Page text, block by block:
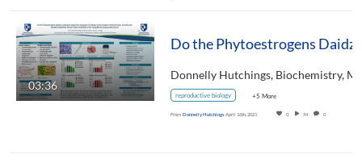
03:36
reproductive biology +5 More
From Donnelly HutchingsApril 16th, 2021 0 54 0